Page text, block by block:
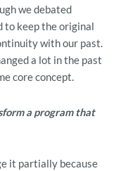
we debated
to keep the original
with our past.
a lot in the past
core concept.
a program that
it partially because